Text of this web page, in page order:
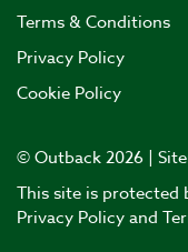
Terms & Conditions
Privacy Policy
Cookie Policy
© Outback 2026 |
This site is protected
Privacy Policyand